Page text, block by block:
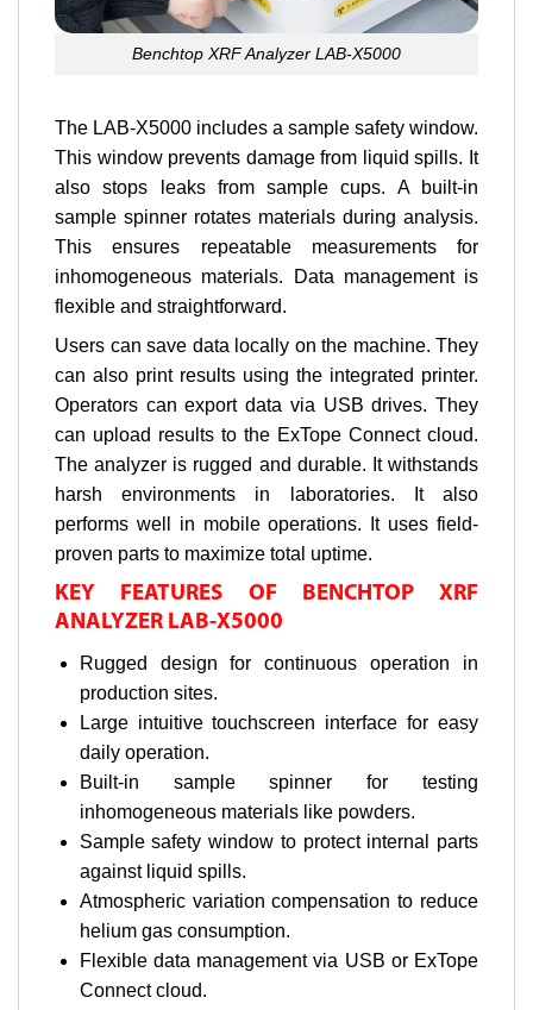
Benchtop XRF Analyzer LAB-X5000
The LAB-X5000 includes a sample safety window.
This window prevents damage from liquid spills. It
also stops leaks from sample cups. A built-in
sample spinner rotates materials during analysis.
This ensures repeatable measurements for
inhomogeneous materials. Data management is
flexible and straightforward.
Users can save data locally on the machine. They
can also print results using the integrated printer.
Operators can export data via USB drives. They
can upload results to the ExTope Connect cloud.
The analyzer is rugged and durable. It withstands
harsh environments in laboratories. It also
performs well in mobile operations. It uses field-
proven parts to maximize total uptime.
KEY FEATURES OF BENCHTOP XRF
ANALYZER LAB-X5000
Rugged design for continuous operation in
production sites.
Large intuitive touchscreen interface for easy
daily operation.
Built-in sample spinner for testing
inhomogeneous materials like powders.
Sample safety window to protect internal parts
against liquid spills.
Atmospheric variation compensation to reduce
helium gas consumption.
Flexible data management via USB or ExTope
Connect cloud.